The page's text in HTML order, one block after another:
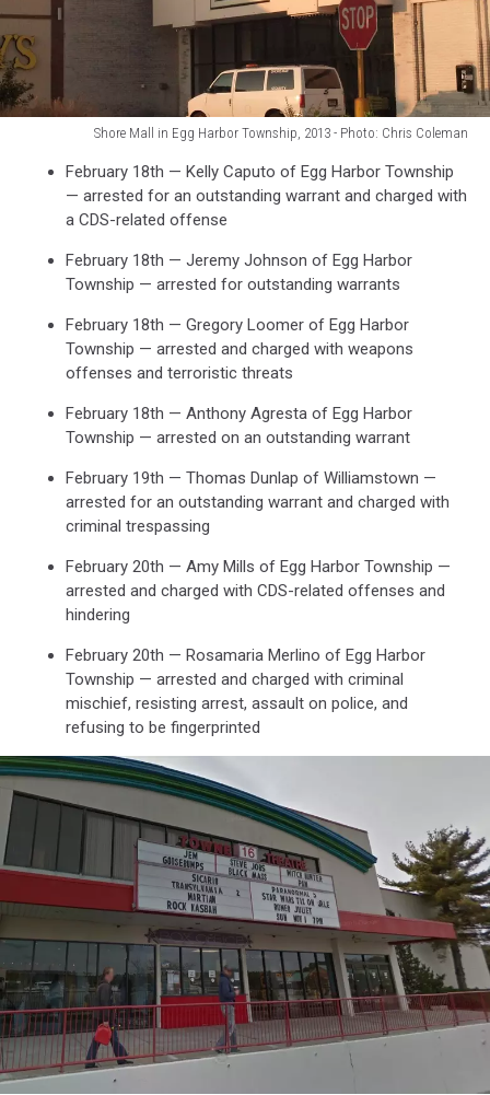
Shore Mall in Egg Harbor Township, 2013 - Photo: Chris Coleman
Township,
February 18th — Kelly Caputo of Egg Harbor Township
— arrested for an outstanding warrant and charged with
a CDS-related offense
February 18th — Jeremy Johnson of Egg Harbor
Township — arrested for outstanding warrants
February 18th — Gregory Loomer of Egg Harbor
Township — arrested and charged with weapons
offenses and terroristic threats
February 18th — Anthony Agresta of Egg Harbor
Township — arrested on an outstanding warrant
February 19th — Thomas Dunlap of Williamstown —
arrested for an outstanding warrant and charged with
criminal trespassing
February 20th — Amy Mills of Egg Harbor Township —
arrested and charged with CDS-related offenses and
hindering
February 20th — Rosamaria Merlino of Egg Harbor
Township — arrested and charged with criminal
mischief, resisting arrest, assault on police, and
refusing to be fingerprinted